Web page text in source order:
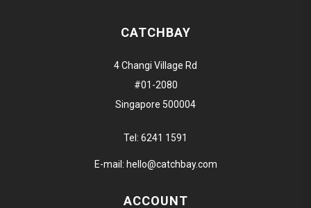
CATCHBAY
4 Changi Village Rd
#01-2080
Singapore 500004
Tel: 6241 1591
E-mail: hello@catchbay.com
ACCOUNT